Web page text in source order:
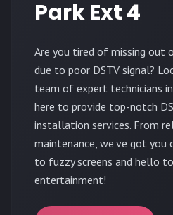
Park Ext 4
Are you tired of missing out
due to poor DSTV signal?
team of expert technicians
here to provide top-notch
installation services. From
maintenance, we've got you
to fuzzy screens and hello
entertainment!